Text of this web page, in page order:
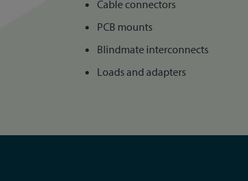
Cable connectors
PCB mounts
Blindmate interconnects
Loads and adapters